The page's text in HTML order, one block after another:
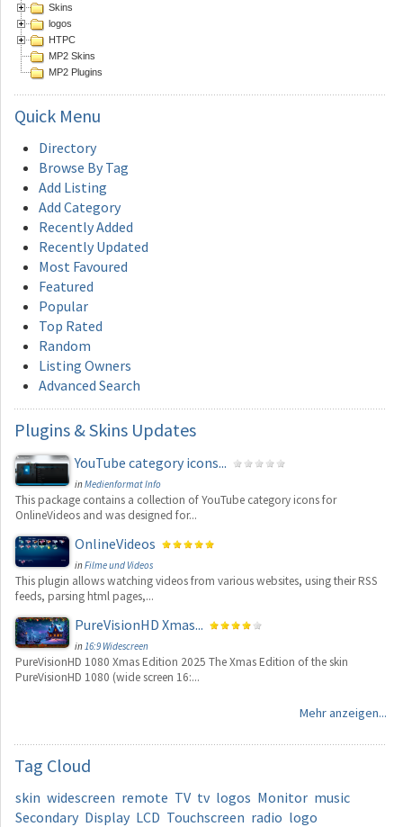
Skins
logos
HTPC
MP2 Skins
MP2 Plugins
Quick Menu
Directory
Browse By Tag
Add Listing
Add Category
Recently Added
Recently Updated
Most Favoured
Featured
Popular
Top Rated
Random
Listing Owners
Advanced Search
Plugins & Skins Updates
YouTube category icons...
inMedienformat Info
This package contains a collection of YouTube category icons for
OnlineVideos and was designed for...
OnlineVideos
inFilme und Videos
This plugin allows watching videos from various websites, using their RSS
feeds, parsing html pages,...
PureVisionHD Xmas...
in16:9 Widescreen
PureVisionHD 1080 Xmas Edition 2025 The Xmas Edition of the skin
PureVisionHD 1080 (wide screen 16:...
Mehr anzeigen...
Tag Cloud
skin widescreen remote TV tv logos Monitor music
Secondary Display LCD Touchscreen radio logo